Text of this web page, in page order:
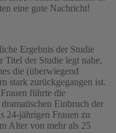
eine gute Nachricht!
Ergebnis der Studie
Titel der Studie legt nahe,
die (überwiegend
stark zurückgegangen ist.
führte die
Einbruch der
24-jährigen Frauen zu
Alter von mehr als 25